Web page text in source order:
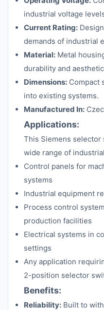
industrial voltage
Current Rating:
demands of industrial
Material: Metal
durability and
Dimensions: Compact
into existing systems.
Manufactured In:
Applications:
This Siemens selector
wide range of
Control panels for
systems
Industrial equipment
Process control
production facilities
Electrical systems in
settings
Any application
2-position selector
Benefits:
Reliability: Built to